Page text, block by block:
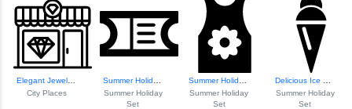
City Places
Summer Holiday
Set
Summer Holiday
Set
Summer Holiday
Set